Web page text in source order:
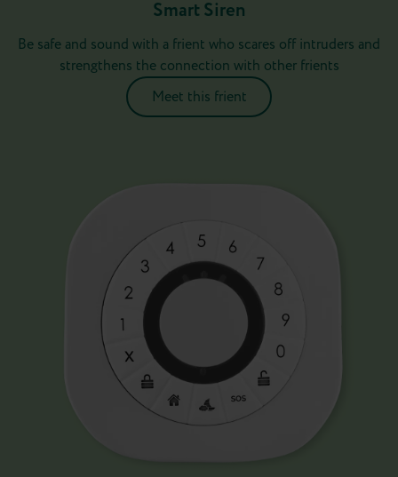
Smart Siren
Be safe and sound with a frient who scares off intruders and
strengthens the connection with other frients
Meet this frient